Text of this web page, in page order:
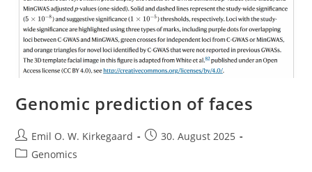
Genomic prediction of faces
Post
author:
Emil O. W. Kirkegaard
Post30. August 2025
PostGenomics